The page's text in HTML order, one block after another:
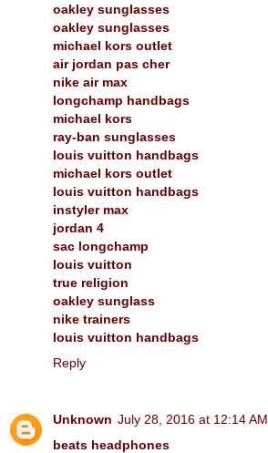
oakley sunglasses
oakley sunglasses
michael kors outlet
air jordan pas cher
nike air max
longchamp handbags
michael kors
ray-ban sunglasses
louis vuitton handbags
michael kors outlet
louis vuitton handbags
instyler max
jordan 4
sac longchamp
louis vuitton
true religion
oakley sunglass
nike trainers
louis vuitton handbags
Reply
Unknown July 28, 2016 at 12:14 AM
beats headphones